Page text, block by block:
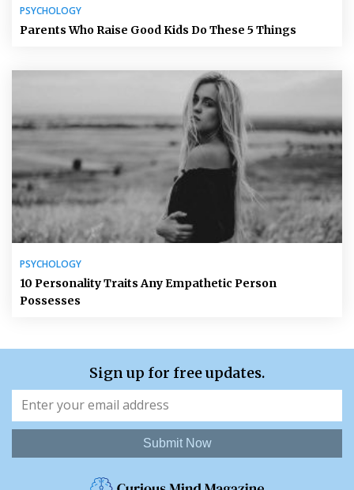
PSYCHOLOGY
Parents Who Raise Good Kids Do These 5 Things
PSYCHOLOGY
10 Personality Traits Any Empathetic Person
Possesses
Sign up for free updates.
Submit Now